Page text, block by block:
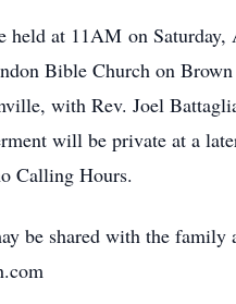
held at 11AM on Saturday,
Bible Church on
with Rev. Joel
will be private at a
Calling Hours.
be shared with the family